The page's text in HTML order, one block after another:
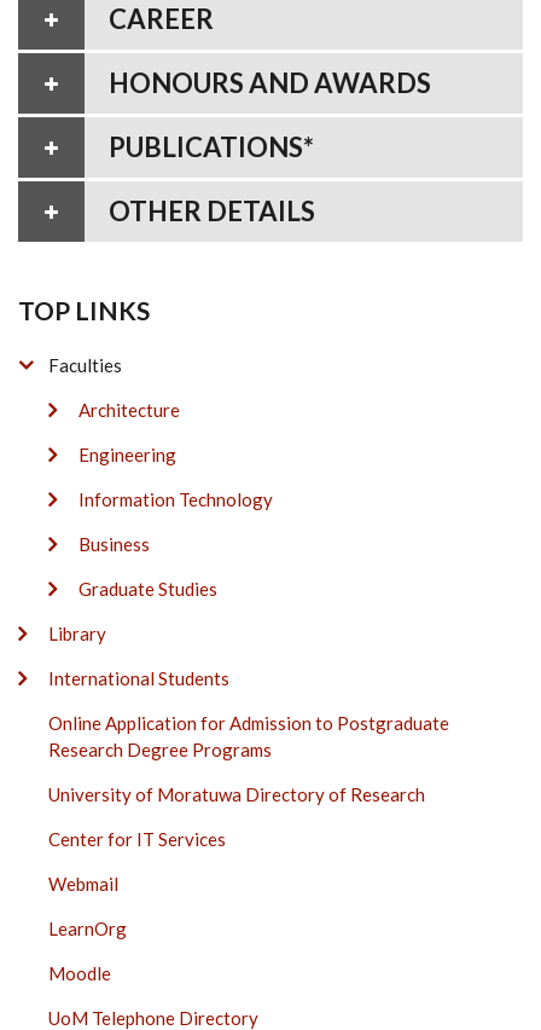
CAREER
HONOURS AND AWARDS
PUBLICATIONS*
OTHER DETAILS
TOP LINKS
Faculties
Architecture
Engineering
Information Technology
Business
Graduate Studies
Library
International Students
Online Application for Admission to Postgraduate
Research Degree Programs
University of Moratuwa Directory of Research
Center for IT Services
Webmail
LearnOrg
Moodle
UoM Telephone Directory